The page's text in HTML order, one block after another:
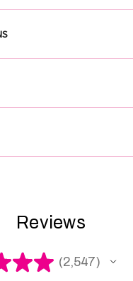
Reviews
★★ 2,547
2547